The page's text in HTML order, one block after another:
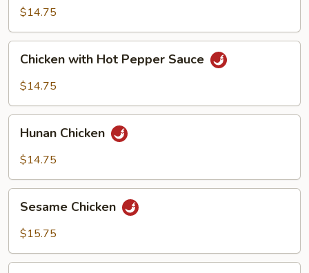
Chicken
$14.75
with
Hot
Sauce
Chicken with Hot Pepper Sauce
$14.75
Chicken
Hunan Chicken
$14.75
Chicken
Sesame Chicken
$15.75